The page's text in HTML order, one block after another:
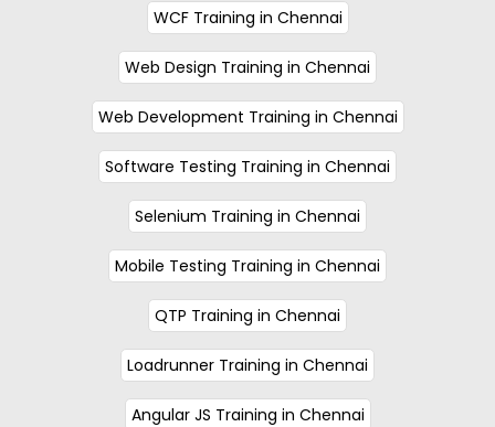
WCF Training in Chennai
Web Design Training in Chennai
Web Development Training in Chennai
Software Testing Training in Chennai
Selenium Training in Chennai
Mobile Testing Training in Chennai
QTP Training in Chennai
Loadrunner Training in Chennai
Angular JS Training in Chennai